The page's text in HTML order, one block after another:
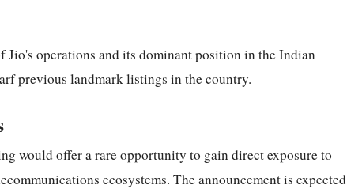
Jio's operations and its dominant position in the Indian
previous landmark listings in the country.
would offer a rare opportunity to gain direct exposure to
ecosystems. The announcement is expected